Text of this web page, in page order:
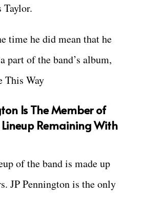
Taylor.
time he did mean that he
part of the band’s album,
This Way
Is The Member of
Remaining With
of the band is made up
JP Pennington is the only